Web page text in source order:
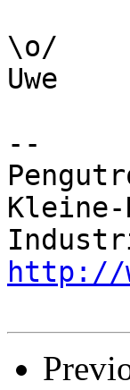
\o/
Uwe
--
http://